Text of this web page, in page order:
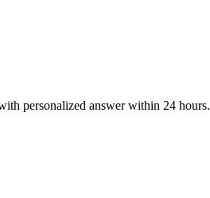
personalized answer within 24 hours.